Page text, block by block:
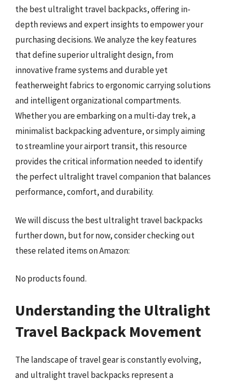
the best ultralight travel backpacks, offering in-
depth reviews and expert insights to empower your
purchasing decisions. We analyze the key features
that define superior ultralight design, from
innovative frame systems and durable yet
featherweight fabrics to ergonomic carrying solutions
and intelligent organizational compartments.
Whether you are embarking on a multi-day trek, a
minimalist backpacking adventure, or simply aiming
to streamline your airport transit, this resource
provides the critical information needed to identify
the perfect ultralight travel companion that balances
performance, comfort, and durability.
We will discuss the best ultralight travel backpacks
further down, but for now, consider checking out
these related items on Amazon:
No products found.
Understanding the Ultralight
Travel Backpack Movement
The landscape of travel gear is constantly evolving,
and ultralight travel backpacks represent a